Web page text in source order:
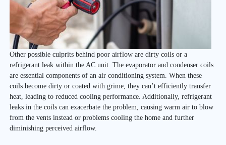
Other possible culprits behind poor airflow are dirty coils or a
refrigerant leak within the AC unit. The evaporator and condenser coils
are essential components of an air conditioning system. When these
coils become dirty or coated with grime, they can’t efficiently transfer
heat, leading to reduced cooling performance. Additionally, refrigerant
leaks in the coils can exacerbate the problem, causing warm air to blow
from the vents instead or problems cooling the home and further
diminishing perceived airflow.